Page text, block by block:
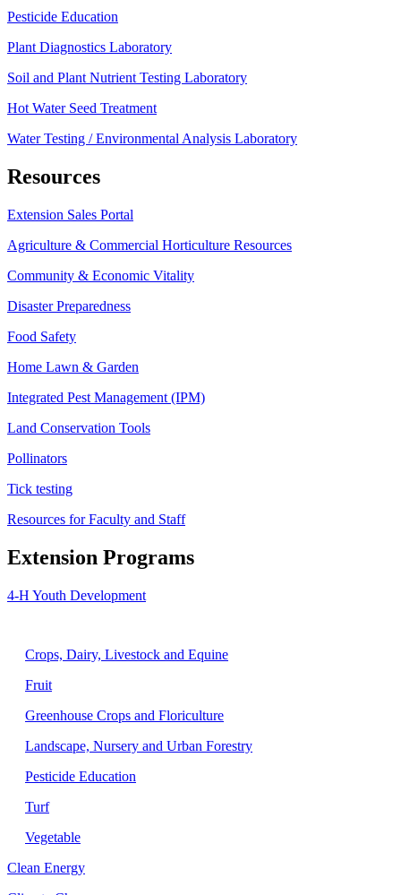
Pesticide Education
Plant Diagnostics Laboratory
Soil and Plant Nutrient Testing Laboratory
Hot Water Seed Treatment
Water Testing / Environmental Analysis Laboratory
Resources
Extension Sales Portal
Agriculture & Commercial Horticulture Resources
Community & Economic Vitality
Disaster Preparedness
Food Safety
Home Lawn & Garden
Integrated Pest Management (IPM)
Land Conservation Tools
Pollinators
Tick testing
Resources for Faculty and Staff
Extension Programs
4-H Youth Development
Crops, Dairy, Livestock and Equine
Fruit
Greenhouse Crops and Floriculture
Landscape, Nursery and Urban Forestry
Pesticide Education
Turf
Vegetable
Clean Energy